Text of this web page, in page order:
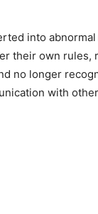
into
their own rules,
no longer
with